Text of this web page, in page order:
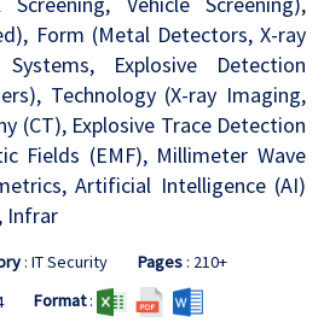
Form (Metal Detectors, X-ray
Explosive Detection
Technology (X-ray Imaging,
(CT), Explosive Trace Detection
Fields (EMF), Millimeter Wave
Artificial Intelligence (AI)
Infrar
: IT Security Pages: 210+
Format: